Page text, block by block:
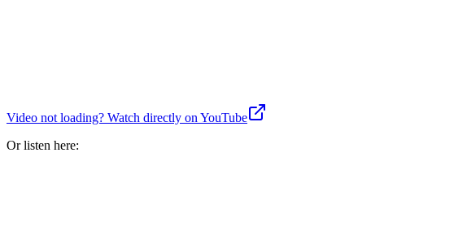
Video not loading? Watch directly on YouTube
Or listen here: